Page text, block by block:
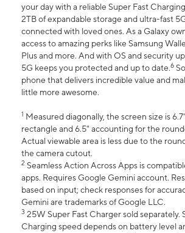
your day with a reliable Super Fast Charging
2TB of expandable storage and ultra-fast
connected with loved ones. As a Galaxy
access to amazing perks like Samsung
Plus and more. And with OS and security
5G keeps you protected and up to date.6
phone that delivers incredible value and
little more awesome.
1 Measured diagonally, the screen size is
rectangle and 6.5" accounting for the
Actual viewable area is less due to the
the camera cutout.
2 Seamless Action Across Apps is
apps. Requires Google Gemini account.
based on input; check responses for
Gemini are trademarks of Google LLC.
3 25W Super Fast Charger sold separately.
Charging speed depends on battery level